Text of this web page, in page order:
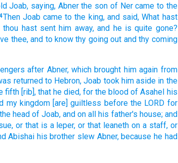
Joab, saying, Abner the son of Ner came to the
Then Joab came to the king, and said, What hast
hast sent him away, and he is quite gone?
thee, and to know thy going out and thy coming
after Abner, which brought him again from
returned to Hebron, Joab took him aside in the
fifth [rib], that he died, for the blood of Asahel his
my kingdom [are] guiltless before the LORD for
head of Joab, and on all his father's house; and
or that is a leper, or that leaneth on a staff, or
Abishai his brother slew Abner, because he had